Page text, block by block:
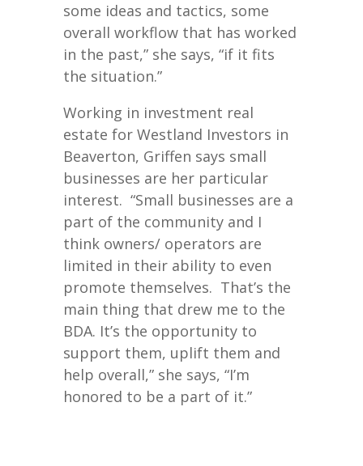
some ideas and tactics, some
overall workflow that has worked
in the past,” she says, “if it fits
the situation.”
Working in investment real
estate for Westland Investors in
Beaverton, Griffen says small
businesses are her particular
interest. “Small businesses are a
part of the community and I
think owners/ operators are
limited in their ability to even
promote themselves. That’s the
main thing that drew me to the
BDA. It’s the opportunity to
support them, uplift them and
help overall,” she says, “I’m
honored to be a part of it.”